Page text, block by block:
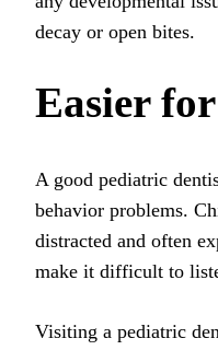
decay or open bites.
Easier
A good pediatric
behavior problems.
distracted and often
make it difficult to
Visiting a pediatric